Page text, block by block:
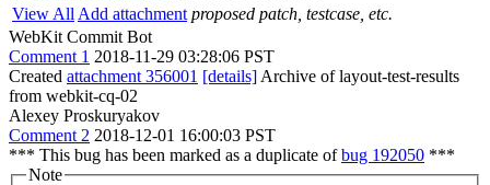
View All Add attachment proposed patch, testcase, etc.
WebKit Commit Bot
Comment 1 2018-11-29 03:28:06 PST
Created attachment 356001 [details] Archive of layout-test-results
from webkit-cq-02
Alexey Proskuryakov
Comment 2 2018-12-01 16:00:03 PST
*** This bug has been marked as a duplicate ofbug 192050 ***
Note